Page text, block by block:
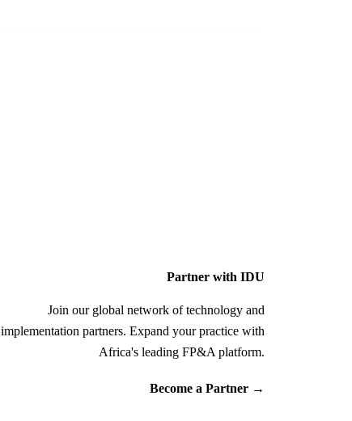
Partner with IDU
Join our global network of technology and
implementation partners. Expand your practice with
Africa's leading FP&A platform.
Become a Partner →